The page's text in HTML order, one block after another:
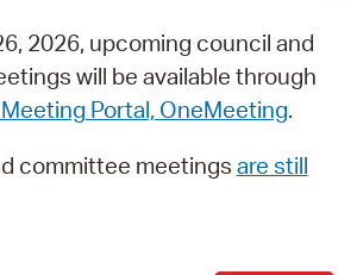
2026, upcoming council and
will be available through
Portal, OneMeeting.
committee meetings are still